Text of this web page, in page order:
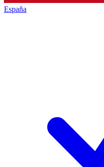
España